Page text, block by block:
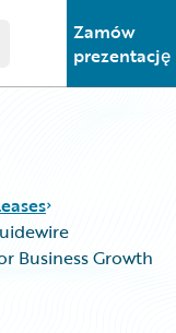
main menu
Zamów
prezentację
Business Growth